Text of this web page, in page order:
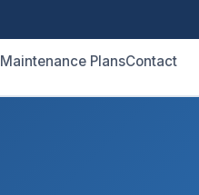
Maintenance PlansContact